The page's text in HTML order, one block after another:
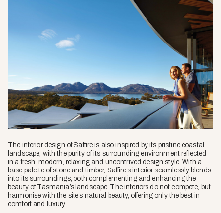
The interior design of Saffire is also inspired by its pristine coastal
landscape, with the purity of its surrounding environment reflected
in a fresh, modern, relaxing and uncontrived design style. With a
base palette of stone and timber, Saffire’s interior seamlessly blends
into its surroundings, both complementing and enhancing the
beauty of Tasmania’s landscape. The interiors do not compete, but
harmonise with the site’s natural beauty, offering only the best in
comfort and luxury.